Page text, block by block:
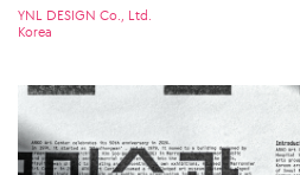
YNL DESIGN Co., Ltd.
Korea